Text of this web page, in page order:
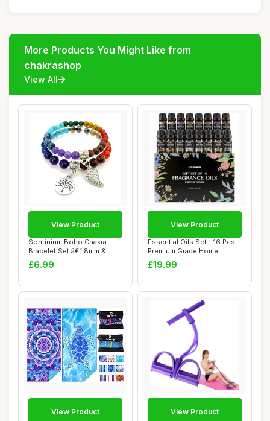
More Products You Might Like from
chakrashop
View All
Sontinium Boho Chakra
Bracelet Set â€“ 8mm &
6mm Natura...
£6.99
View Product
Essential Oils Set - 16 Pcs
Premium Grade Home
Essentials Oi...
£19.99
View Product
View Product View Product